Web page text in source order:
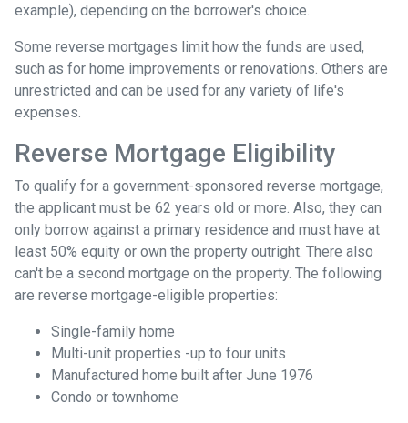
example), depending on the borrower's choice.
Some reverse mortgages limit how the funds are used,
such as for home improvements or renovations. Others are
unrestricted and can be used for any variety of life's
expenses.
Reverse Mortgage Eligibility
To qualify for a government-sponsored reverse mortgage,
the applicant must be 62 years old or more. Also, they can
only borrow against a primary residence and must have at
least 50% equity or own the property outright. There also
can't be a second mortgage on the property. The following
are reverse mortgage-eligible properties:
Single-family home
Multi-unit properties -up to four units
Manufactured home built after June 1976
Condo or townhome